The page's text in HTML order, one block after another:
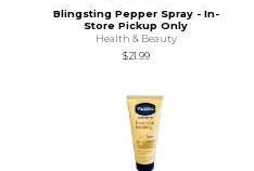
Blingsting Pepper Spray - In-
Store Pickup Only
Health & Beauty
$21.99